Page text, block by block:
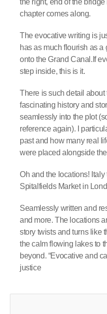
chapter comes along.
The evocative writing is
has as much flourish as
onto the Grand Canal.If
step inside, this is it.
There is such detail
fascinating history and
seamlessly into the plot
reference again). I
past and how many real
were placed alongside
Oh and the locations!
Spitalfields Market in
Seamlessly written and
and more. The locations
story twists and turns like
the calm flowing lakes to
beyond. “Evocative and
justice